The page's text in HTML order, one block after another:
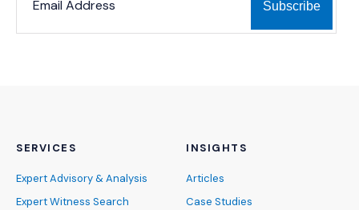
SERVICES
Expert Advisory & Analysis
Expert Witness Search
INSIGHTS
Articles
Case Studies